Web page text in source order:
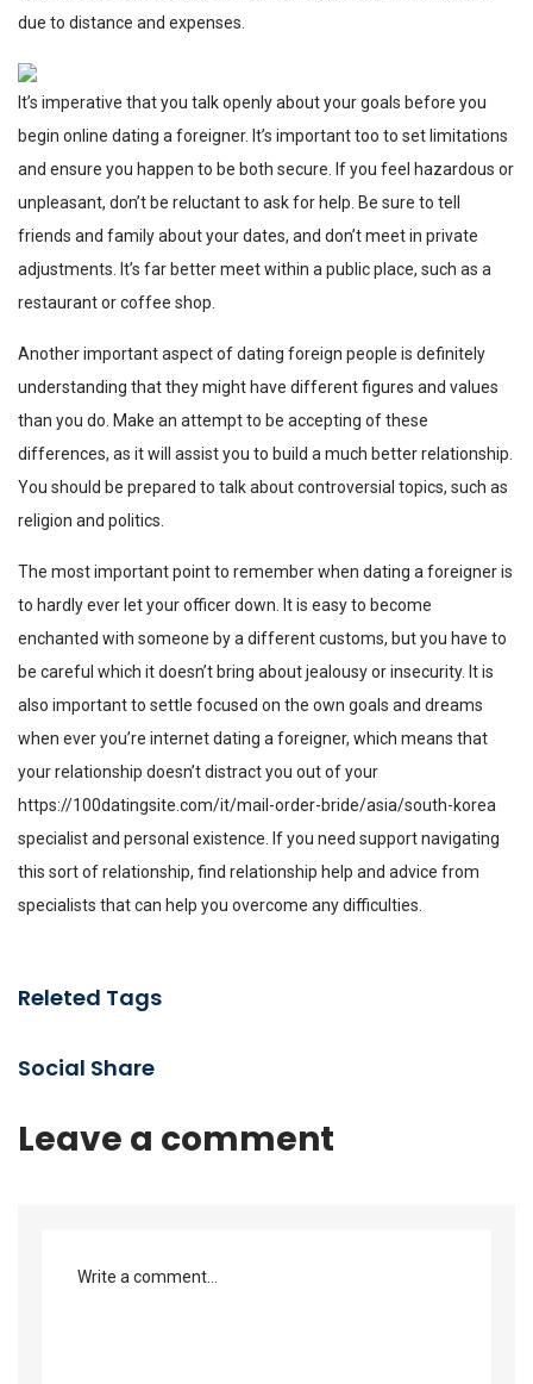
due to distance and expenses.
It’s imperative that you talk openly about your goals before you
begin online dating a foreigner. It’s important too to set limitations
and ensure you happen to be both secure. If you feel hazardous or
unpleasant, don’t be reluctant to ask for help. Be sure to tell
friends and family about your dates, and don’t meet in private
adjustments. It’s far better meet within a public place, such as a
restaurant or coffee shop.
Another important aspect of dating foreign people is definitely
understanding that they might have different figures and values
than you do. Make an attempt to be accepting of these
differences, as it will assist you to build a much better relationship.
You should be prepared to talk about controversial topics, such as
religion and politics.
The most important point to remember when dating a foreigner is
to hardly ever let your officer down. It is easy to become
enchanted with someone by a different customs, but you have to
be careful which it doesn’t bring about jealousy or insecurity. It is
also important to settle focused on the own goals and dreams
when ever you’re internet dating a foreigner, which means that
your relationship doesn’t distract you out of your
https://100datingsite.com/it/mail-order-bride/asia/south-korea
specialist and personal existence. If you need support navigating
this sort of relationship, find relationship help and advice from
specialists that can help you overcome any difficulties.
Releted Tags
Social Share
Leave a comment